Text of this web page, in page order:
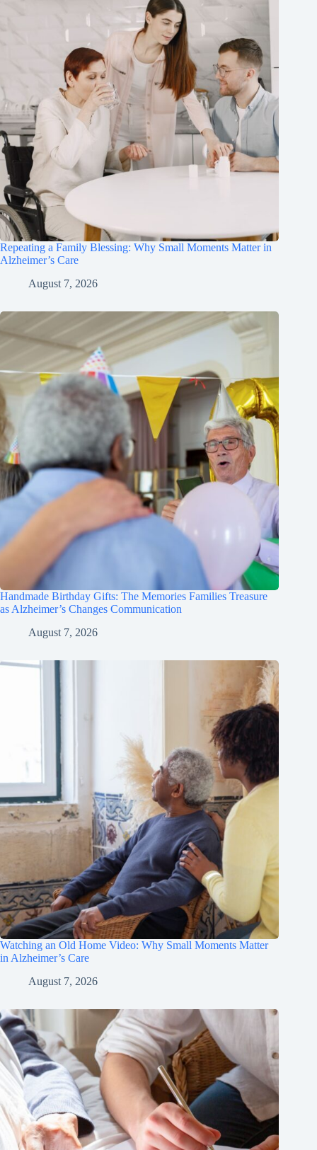
Repeating a Family Blessing: Why Small Moments Matter in
Alzheimer’s Care
August 7, 2026
Handmade Birthday Gifts: The Memories Families Treasure
as Alzheimer’s Changes Communication
August 7, 2026
Watching an Old Home Video: Why Small Moments Matter
in Alzheimer’s Care
August 7, 2026